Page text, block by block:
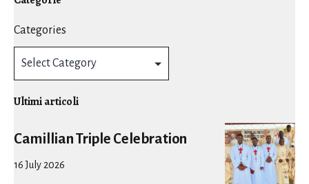
Categories
Ultimi articoli
Camillian Triple Celebration
16 July 2026